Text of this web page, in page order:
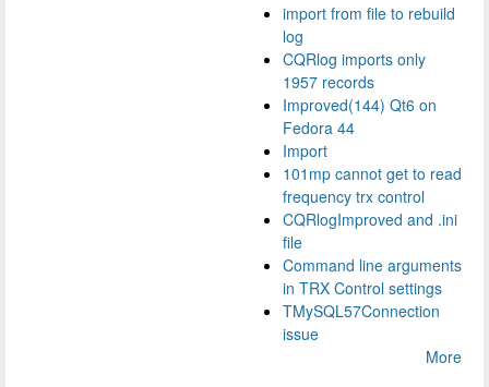
import from file to rebuild
log
CQRlog imports only
1957 records
Improved(144) Qt6 on
Fedora 44
Import
101mp cannot get to read
frequency trx control
CQRlogImproved and .ini
file
Command line arguments
in TRX Control settings
TMySQL57Connection
issue
More